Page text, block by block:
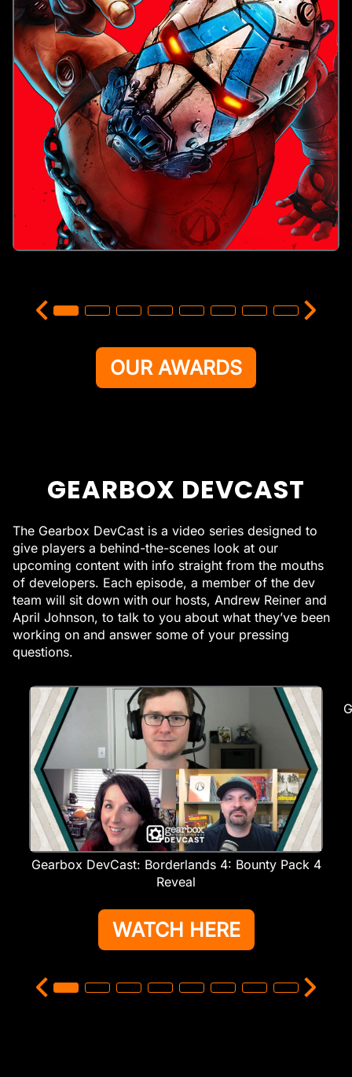
OUR AWARDS
GEARBOX DEVCAST
The Gearbox DevCast is a video series designed to
give players a behind-the-scenes look at our
upcoming content with info straight from the mouths
of developers. Each episode, a member of the dev
team will sit down with our hosts, Andrew Reiner and
April Johnson, to talk to you about what they’ve been
working on and answer some of your pressing
questions.
Gearbox DevCast: Borderlands 4: Bounty Pack 4
Reveal
WATCH HERE